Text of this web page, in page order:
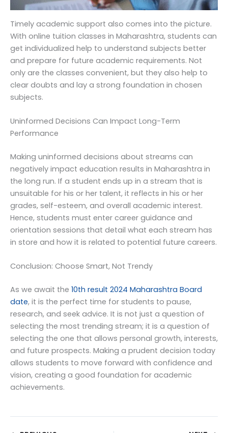
Timely academic support also comes into the picture.
With online tuition classes in Maharashtra, students can
get individualized help to understand subjects better
and prepare for future academic requirements. Not
only are the classes convenient, but they also help to
clear doubts and lay a strong foundation in chosen
subjects.
Uninformed Decisions Can Impact Long-Term
Performance
Making uninformed decisions about streams can
negatively impact education results in Maharashtra in
the long run. If a student ends up in a stream that is
unsuitable for his or her talent, it reflects in his or her
grades, self-esteem, and overall academic interest.
Hence, students must enter career guidance and
orientation sessions that detail what each stream has
in store and how it is related to potential future careers.
Conclusion: Choose Smart, Not Trendy
As we await the 10th result 2024 Maharashtra Board
date, it is the perfect time for students to pause,
research, and seek advice. It is not just a question of
selecting the most trending stream; it is a question of
selecting the one that allows personal growth, interests,
and future prospects. Making a prudent decision today
allows students to move forward with confidence and
vision, creating a good foundation for academic
achievements.